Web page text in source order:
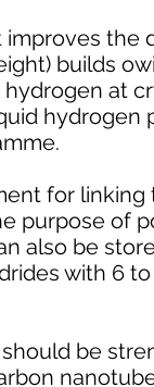
improves
builds
at
for
purpose of
also be
with 6
should be